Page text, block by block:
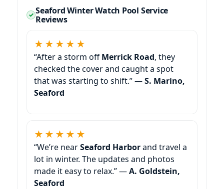
Seaford Winter Watch Pool Service
Reviews
★★★★★
“After a storm offMerrick Road, they
checked the cover and caught a spot
that was starting to shift.” —S. Marino,
Seaford
★★★★★
“We’re nearSeaford Harborand travel a
lot in winter. The updates and photos
made it easy to relax.” —A. Goldstein,
Seaford